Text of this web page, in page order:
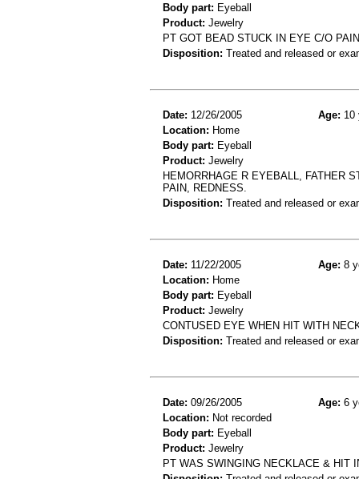
Body part: Eyeball
Product: Jewelry
PT GOT BEAD STUCK IN EYE C/O
Disposition: Treated and released or
Date: 12/26/2005 Age: 10
Location: Home
Body part: Eyeball
Product: Jewelry
HEMORRHAGE R EYEBALL, FATHER
PAIN, REDNESS.
Disposition: Treated and released or
Date: 11/22/2005 Age: 8
Location: Home
Body part: Eyeball
Product: Jewelry
CONTUSED EYE WHEN HIT WITH
Disposition: Treated and released or
Date: 09/26/2005 Age: 6
Location: Not recorded
Body part: Eyeball
Product: Jewelry
PT WAS SWINGING NECKLACE & HIT